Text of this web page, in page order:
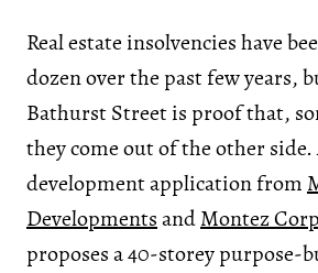
Real estate insolvencies have
dozen over the past few years,
Bathurst Street is proof that,
they come out of the other side.
development application from
DevelopmentsandMontez
proposes a 40-storey purpose-